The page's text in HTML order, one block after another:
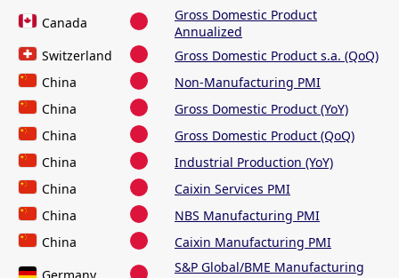
Canada
Gross Domestic Product
Annualized
Switzerland
Gross Domestic Product s.a. (QoQ)
China
Non-Manufacturing PMI
China
Gross Domestic Product (YoY)
China
Gross Domestic Product (QoQ)
China
Industrial Production (YoY)
China
Caixin Services PMI
China
NBS Manufacturing PMI
China
Caixin Manufacturing PMI
S&P Global/BME Manufacturing